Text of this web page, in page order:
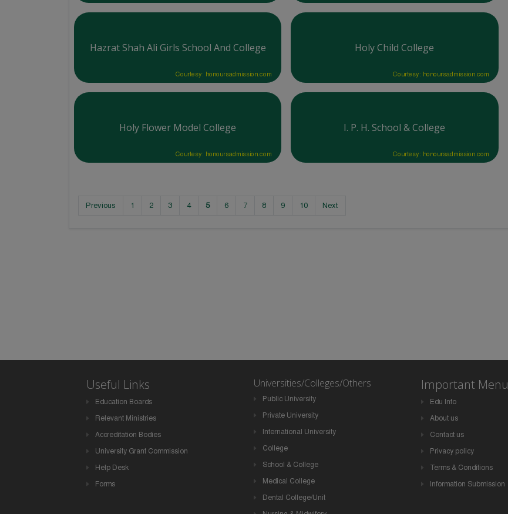
Hazrat Shah Ali Girls School And College
Courtesy: honoursadmission.com
Holy Child College
Courtesy: honoursadmission.com
Holy Flower Model College
Courtesy: honoursadmission.com
I. P. H. School & College
Courtesy: honoursadmission.com
Previous 1 2 3 4 5 6 7 8 9 10 Next
Useful Links
Education Boards
Relevant Ministries
Accreditation Bodies
University Grant Commission
Help Desk
Forms
Universities/Colleges/Others
Public University
Private University
International University
College
School & College
Medical College
Dental College/Unit
Important Menu
Edu Info
About us
Contact us
Privacy policy
Terms & Conditions
Information Submission